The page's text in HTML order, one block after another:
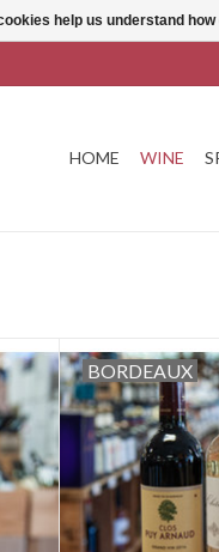
HOME WINE
BORDEAUX
help us understand